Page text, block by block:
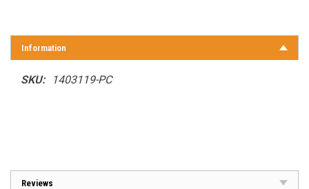
Information
SKU: 1403119-PC
Reviews